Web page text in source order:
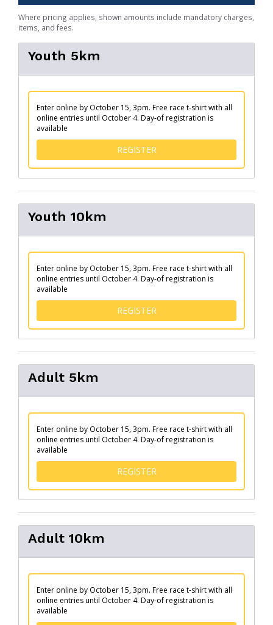
Where pricing applies, shown amounts include mandatory charges,
items, and fees.
Youth 5km
Enter online by October 15, 3pm. Free race t-shirt with all
online entries until October 4. Day-of registration is
available
REGISTERFOR YOUTH 5KM
Youth 10km
Enter online by October 15, 3pm. Free race t-shirt with all
online entries until October 4. Day-of registration is
available
REGISTERFOR YOUTH 10KM
Adult 5km
Enter online by October 15, 3pm. Free race t-shirt with all
online entries until October 4. Day-of registration is
available
REGISTERFOR ADULT 5KM
Adult 10km
Enter online by October 15, 3pm. Free race t-shirt with all
online entries until October 4. Day-of registration is
available